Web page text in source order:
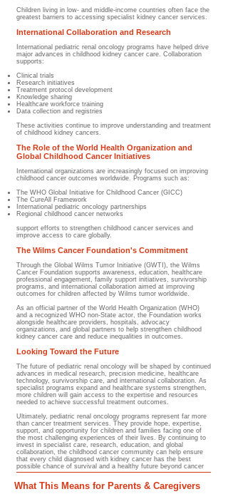
Children living in low- and middle-income countries often face the
greatest barriers to accessing specialist kidney cancer services.
International Collaboration and Research
International pediatric renal oncology programs have helped drive
major advances in childhood kidney cancer care. Collaboration
supports:
Clinical trials
Research initiatives
Treatment protocol development
Knowledge sharing
Healthcare workforce training
Data collection and registries
These activities continue to improve understanding and treatment
of childhood kidney cancers.
The Role of the World Health Organization and
Global Childhood Cancer Initiatives
International organizations are increasingly focused on improving
childhood cancer outcomes worldwide. Programs such as:
The WHO Global Initiative for Childhood Cancer (GICC)
The CureAll Framework
International pediatric oncology partnerships
Regional childhood cancer networks
support efforts to strengthen childhood cancer services and
improve access to care globally.
The Wilms Cancer Foundation's Commitment
Through the Global Wilms Tumor Initiative (GWTI), the Wilms
Cancer Foundation supports awareness, education, healthcare
professional engagement, family support initiatives, survivorship
programs, and international collaboration aimed at improving
outcomes for children affected by Wilms tumor worldwide.
As an official partner of the World Health Organization (WHO)
and a recognized WHO non-State actor, the Foundation works
alongside healthcare providers, hospitals, advocacy
organizations, and global partners to help strengthen childhood
kidney cancer care and reduce inequalities in outcomes.
Looking Toward the Future
The future of pediatric renal oncology will be shaped by continued
advances in medical research, precision medicine, healthcare
technology, survivorship care, and international collaboration. As
specialist programs expand and healthcare systems strengthen,
more children will gain access to the expertise and resources
needed to achieve successful treatment outcomes.
Ultimately, pediatric renal oncology programs represent far more
than cancer treatment services. They provide hope, expertise,
support, and opportunity for children and families facing one of
the most challenging experiences of their lives. By continuing to
invest in specialist care, research, education, and global
collaboration, the childhood cancer community can help ensure
that every child diagnosed with kidney cancer has the best
possible chance of survival and a healthy future beyond cancer
What This Means for Parents & Caregivers